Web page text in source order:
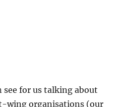
see for us talking about
wing organisations (our